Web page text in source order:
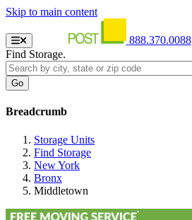
Skip to main content
888.370.0088
Find Storage.
Breadcrumb
Storage Units
Find Storage
New York
Bronx
Middletown